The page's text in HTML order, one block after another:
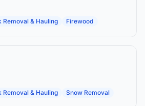
Removal & Hauling Firewood
Removal & Hauling Snow Removal